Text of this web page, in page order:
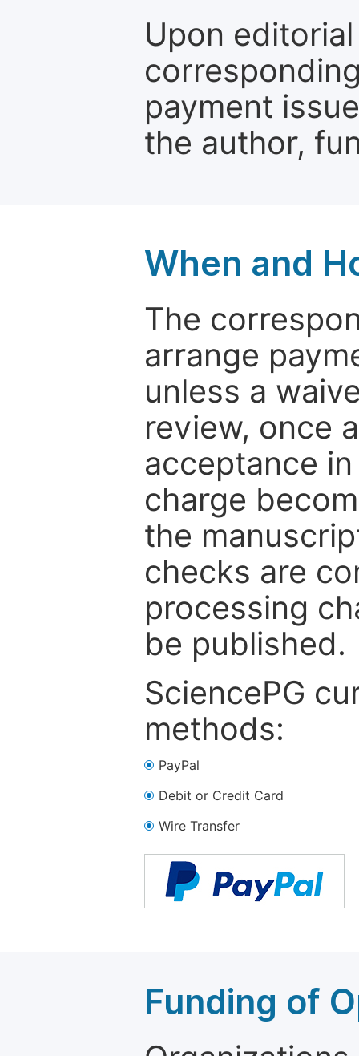
Upon
payment
the author,
When and
The
arrange
unless a
review, once
acceptance
charge
the
checks are
processing
be published.
SciencePG
methods:
PayPal
Debit or Credit Card
Wire Transfer
Funding of